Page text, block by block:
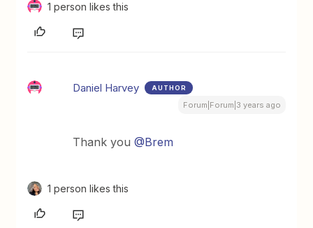
1 person likes this
Daniel Harvey AUTHOR
Forum|Forum|3 years ago
Thank you@Brem
1 person likes this